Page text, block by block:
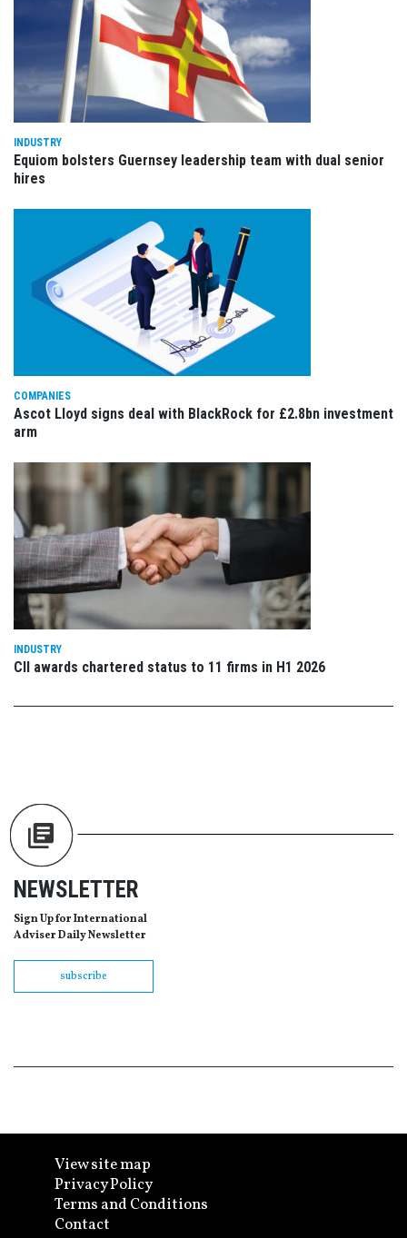
INDUSTRY
Equiom bolsters Guernsey leadership team with dual senior
hires
COMPANIES
Ascot Lloyd signs deal with BlackRock for £2.8bn investment
arm
INDUSTRY
CII awards chartered status to 11 firms in H1 2026
NEWSLETTER
Sign Up for International
Adviser Daily Newsletter
subscribe
View site map
Privacy Policy
Terms and Conditions
Contact